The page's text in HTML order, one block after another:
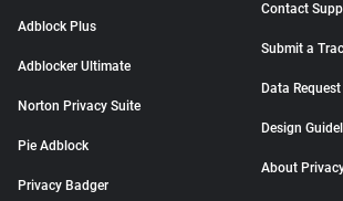
Adblock Plus
Adblocker Ultimate
Norton Privacy Suite
Pie Adblock
Privacy Badger
Contact
Submit a
Data Request
Design
About